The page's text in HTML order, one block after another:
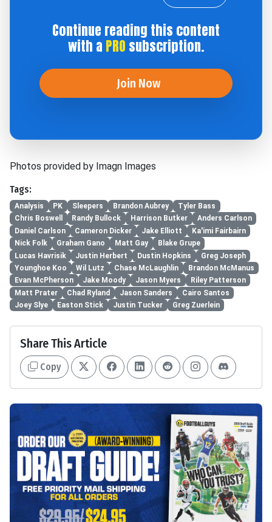
Continue reading this content
with a PRO subscription.
Join Now
Photos provided by Imagn Images
Tags:
Analysis PK Sleepers Brandon Aubrey
Tyler Bass
Chris Boswell
Randy Bullock Harrison Butker
Anders Carlson
Daniel Carlson
Cameron Dicker Jake Elliott
Ka'imi Fairbairn
Nick Folk
Graham Gano Matt Gay
Blake Grupe
Lucas Havrisik
Justin Herbert Dustin Hopkins
Greg Joseph
Younghoe Koo
Wil Lutz Chase McLaughlin
Brandon McManus
Evan McPherson
Jake Moody Jason Myers
Riley Patterson
Matt Prater
Chad Ryland Jason Sanders
Cairo Santos
Joey Slye
Easton Stick Justin Tucker Greg Zuerlein
Share This Article
Copy